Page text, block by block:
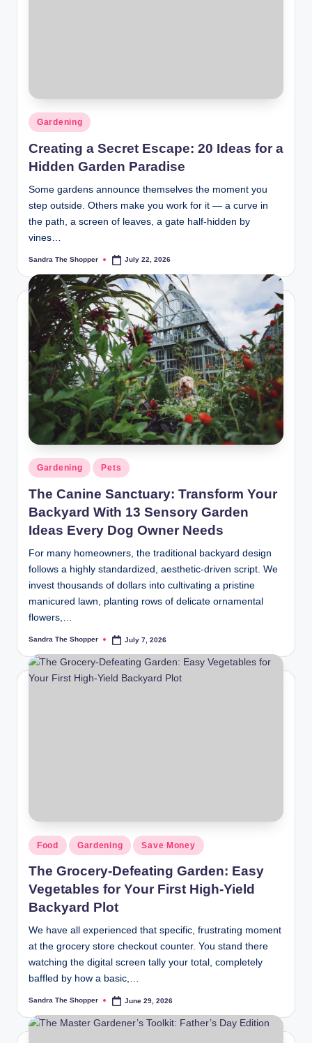
Gardening
Creating a Secret Escape: 20 Ideas for a
Hidden Garden Paradise
Some gardens announce themselves the moment you
step outside. Others make you work for it — a curve in
the path, a screen of leaves, a gate half-hidden by
vines…
Sandra The Shopper July 22, 2026
Gardening Pets
The Canine Sanctuary: Transform Your
Backyard With 13 Sensory Garden
Ideas Every Dog Owner Needs
For many homeowners, the traditional backyard design
follows a highly standardized, aesthetic-driven script. We
invest thousands of dollars into cultivating a pristine
manicured lawn, planting rows of delicate ornamental
flowers,…
Sandra The Shopper July 7, 2026
Food Gardening Save Money
The Grocery-Defeating Garden: Easy
Vegetables for Your First High-Yield
Backyard Plot
We have all experienced that specific, frustrating moment
at the grocery store checkout counter. You stand there
watching the digital screen tally your total, completely
baffled by how a basic,…
Sandra The Shopper June 29, 2026